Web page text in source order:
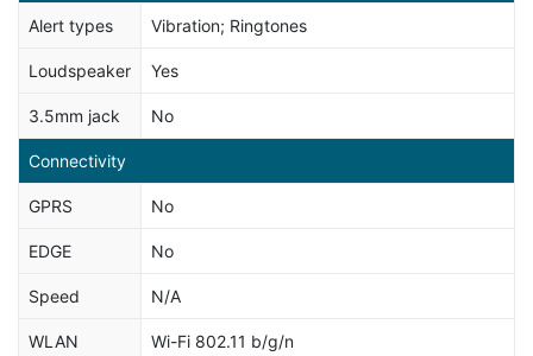
Alert types Vibration; Ringtones
Loudspeaker Yes
3.5mm jack No
Connectivity
GPRS No
EDGE No
Speed N/A
WLAN Wi-Fi 802.11 b/g/n